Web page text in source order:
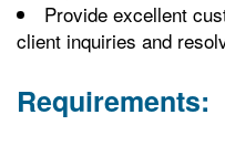
Provide excellent
client inquiries and
Requirements: